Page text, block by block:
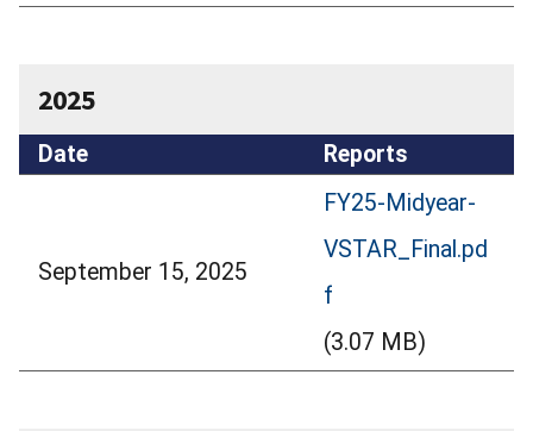
2025
Date Reports
September 15, 2025
FY25-Midyear-
VSTAR_Final.pd
f
(3.07 MB)